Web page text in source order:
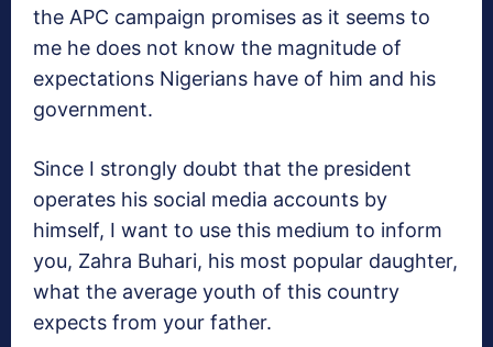
the APC campaign promises as it seems to
me he does not know the magnitude of
expectations Nigerians have of him and his
government.
Since I strongly doubt that the president
operates his social media accounts by
himself, I want to use this medium to inform
you, Zahra Buhari, his most popular daughter,
what the average youth of this country
expects from your father.